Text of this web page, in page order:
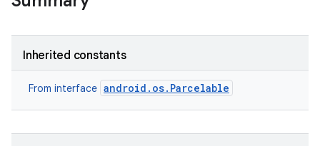
Inherited constants
From interface android.os.Parcelable